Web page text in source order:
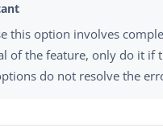
this option involves
of the feature, only do it if
do not resolve the